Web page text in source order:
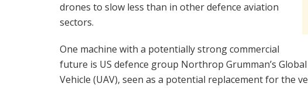
drones to slow less than in other defence aviation
sectors.
One machine with a potentially strong commercial
future is US defence group Northrop Grumman’s
Vehicle (UAV), seen as a potential replacement for the